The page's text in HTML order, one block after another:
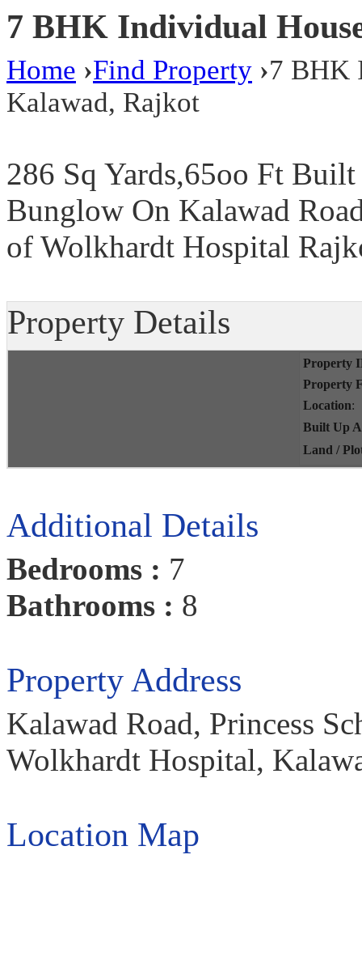
7 BHK Individual
Home ›Find Property ›7 BHK
Kalawad, Rajkot
286 Sq Yards,65oo Ft
Bunglow On Kalawad
of Wolkhardt Hospital
Property Details
Property
Property
Location:
Built Up
Land /
Additional Details
Bedrooms : 7
Bathrooms : 8
Property Address
Kalawad Road, Princess
Wolkhardt Hospital,
Location Map